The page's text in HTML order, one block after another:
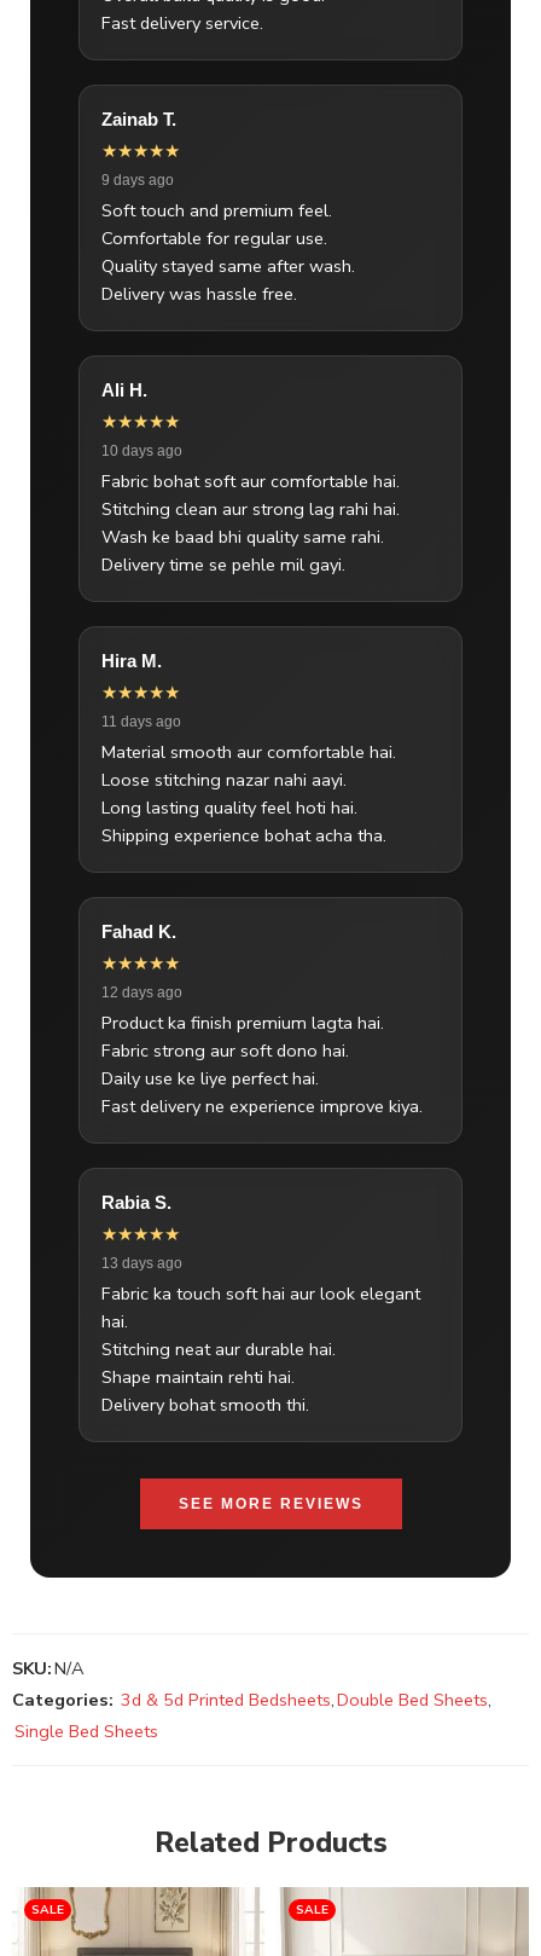
Fast delivery service.
Zainab T.
★★★★★
9 days ago
Soft touch and premium feel.
Comfortable for regular use.
Quality stayed same after wash.
Delivery was hassle free.
Ali H.
★★★★★
10 days ago
Fabric bohat soft aur comfortable hai.
Stitching clean aur strong lag rahi hai.
Wash ke baad bhi quality same rahi.
Delivery time se pehle mil gayi.
Hira M.
★★★★★
11 days ago
Material smooth aur comfortable hai.
Loose stitching nazar nahi aayi.
Long lasting quality feel hoti hai.
Shipping experience bohat acha tha.
Fahad K.
★★★★★
12 days ago
Product ka finish premium lagta hai.
Fabric strong aur soft dono hai.
Daily use ke liye perfect hai.
Fast delivery ne experience improve kiya.
Rabia S.
★★★★★
13 days ago
Fabric ka touch soft hai aur look elegant
hai.
Stitching neat aur durable hai.
Shape maintain rehti hai.
Delivery bohat smooth thi.
SEE MORE REVIEWS
SKU:N/A
Categories: 3d & 5d Printed Bedsheets,Double Bed Sheets,
Single Bed Sheets
Related Products
SALE SALE